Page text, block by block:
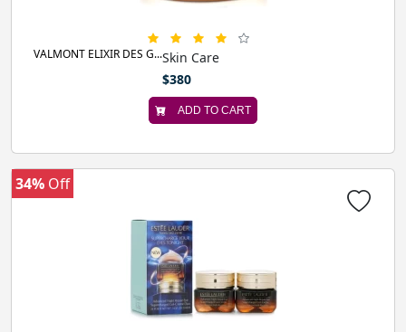
Skin Care
VALMONT ELIXIR DES G...
$380
ADD TO CART
34% Off